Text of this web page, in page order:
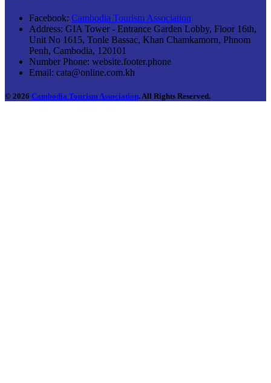
Facebook: Cambodia Tourism Association
Address: GIA Tower - Entrance Garden Lobby, Floor 16th,
Unit No 1615, Tonle Bassac, Khan Chamkamorn, Phnom
Penh, Cambodia, 120101
Number Phone: website.footer.phone
Email: cata@online.com.kh
© 2026 Cambodia Tourism Association. All Rights Reserved.